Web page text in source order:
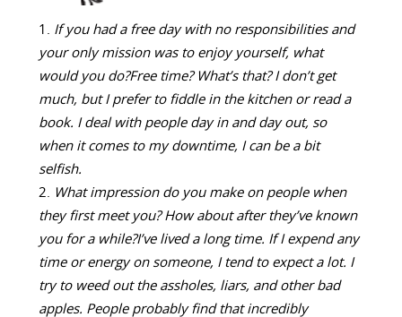
If you had a free day with no responsibilities and
your only mission was to enjoy yourself, what
would you do?Free time? What’s that? I don’t get
much, but I prefer to fiddle in the kitchen or read a
book. I deal with people day in and day out, so
when it comes to my downtime, I can be a bit
selfish.
What impression do you make on people when
they first meet you? How about after they’ve known
you for a while?I’ve lived a long time. If I expend any
time or energy on someone, I tend to expect a lot. I
try to weed out the assholes, liars, and other bad
apples. People probably find that incredibly